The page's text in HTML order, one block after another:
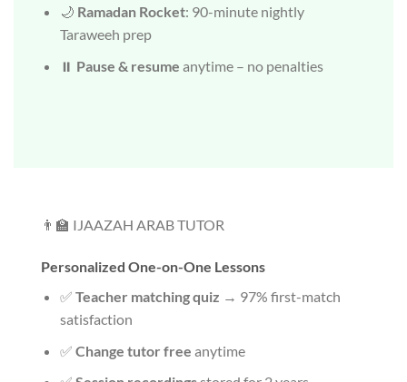
🌙 Ramadan Rocket: 90-minute nightly
Taraweeh prep
⏸️ Pause & resume anytime – no penalties
👨‍🏫 IJAAZAH ARAB TUTOR
Personalized One-on-One Lessons
✅ Teacher matching quiz → 97% first-match
satisfaction
✅ Change tutor free anytime